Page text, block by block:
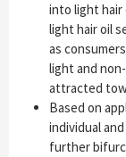
into light hair
light hair oil
as
light and
attracted
Based on
individual
further